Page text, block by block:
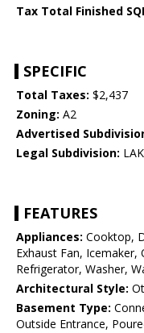
Tax Total Finished
SPECIFIC
Total Taxes: $2,437
Zoning: A2
Advertised
Legal Subdivision:
FEATURES
Appliances: Cooktop,
Exhaust Fan, Icemaker,
Refrigerator, Washer,
Architectural Style:
Basement Type:
Outside Entrance,